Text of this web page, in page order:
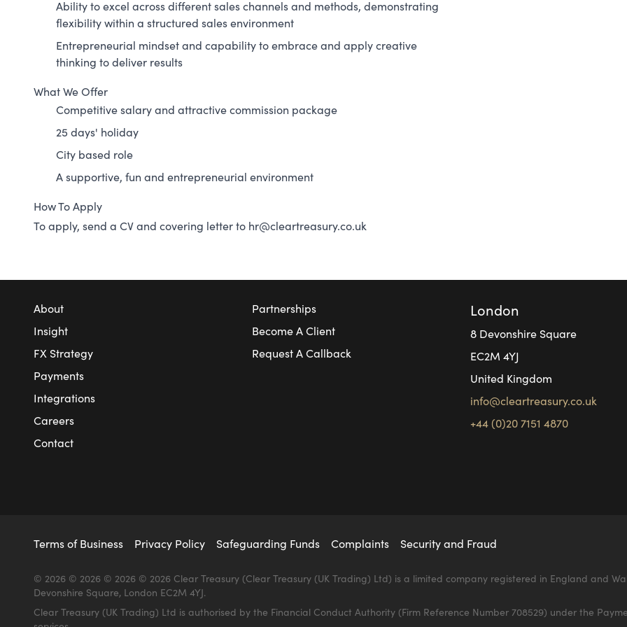
Ability to excel across different sales channels and methods, demonstrating
flexibility within a structured sales environment
Entrepreneurial mindset and capability to embrace and apply creative
thinking to deliver results
What We Offer
Competitive salary and attractive commission package
25 days' holiday
City based role
A supportive, fun and entrepreneurial environment
How To Apply
To apply, send a CV and covering letter to hr@cleartreasury.co.uk
About
Insight
FX Strategy
Payments
Integrations
Careers
Contact
Partnerships
Become A Client
Request A Callback
London
8 Devonshire Square
EC2M 4YJ
United Kingdom
info@cleartreasury.co.uk
+44 (0)20 7151 4870
Terms of Business Privacy Policy Safeguarding Funds Complaints Security and Fraud
© 2026 © 2026 © 2026 © 2026 Clear Treasury (Clear Treasury (UK Trading) Ltd) is a limited company registered in England and
Devonshire Square, London EC2M 4YJ.
Clear Treasury (UK Trading) Ltd is authorised by the Financial Conduct Authority (Firm Reference Number 708529) under the